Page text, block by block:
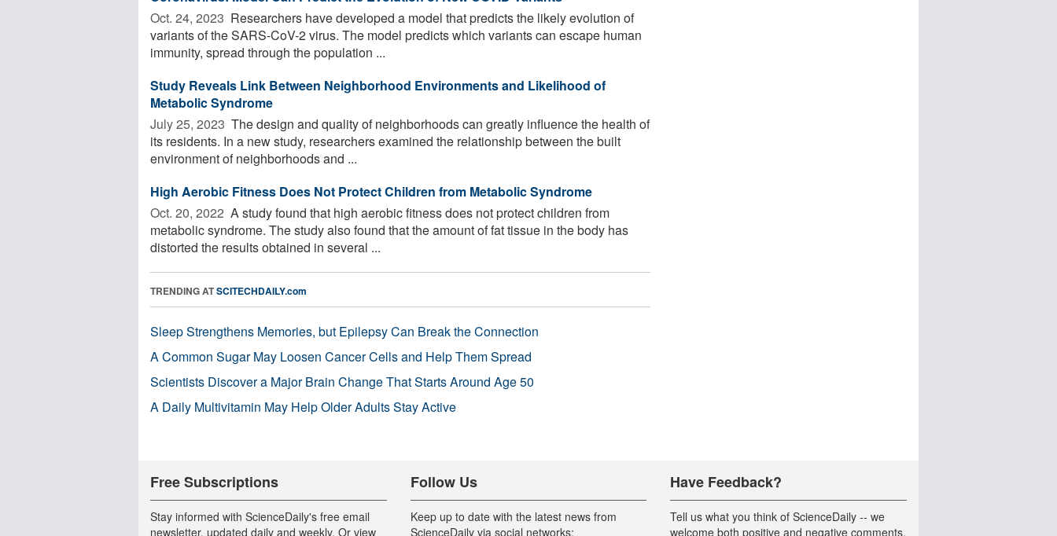
Oct. 24, 2023  Researchers have developed a model that predicts the likely evolution of
variants of the SARS-CoV-2 virus. The model predicts which variants can escape human
immunity, spread through the population ...
Study Reveals Link Between Neighborhood Environments and Likelihood of
Metabolic Syndrome
July 25, 2023  The design and quality of neighborhoods can greatly influence the health of
its residents. In a new study, researchers examined the relationship between the built
environment of neighborhoods and ...
High Aerobic Fitness Does Not Protect Children from Metabolic Syndrome
Oct. 20, 2022  A study found that high aerobic fitness does not protect children from
metabolic syndrome. The study also found that the amount of fat tissue in the body has
distorted the results obtained in several ...
TRENDING ATSCITECHDAILY.com
Sleep Strengthens Memories, but Epilepsy Can Break the Connection
A Common Sugar May Loosen Cancer Cells and Help Them Spread
Scientists Discover a Major Brain Change That Starts Around Age 50
A Daily Multivitamin May Help Older Adults Stay Active
Free Subscriptions
Stay informed with ScienceDaily's free email
newsletter, updated daily and weekly. Or view
Follow Us
Keep up to date with the latest news from
ScienceDaily via social networks:
Have Feedback?
Tell us what you think of ScienceDaily -- we
welcome both positive and negative comments.